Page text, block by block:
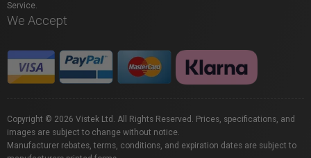
Service.
We Accept
Copyright © 2026 Vistek Ltd. All Rights Reserved. Prices, specifications, and
images are subject to change without notice.
Manufacturer rebates, terms, conditions, and expiration dates are subject to